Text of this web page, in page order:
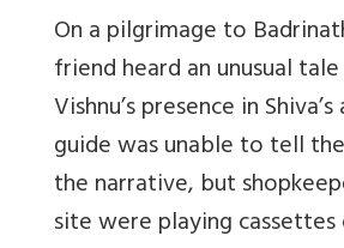
On a pilgrimage to
friend heard an unusual
Vishnu’s presence in
guide was unable to tell
the narrative, but
site were playing